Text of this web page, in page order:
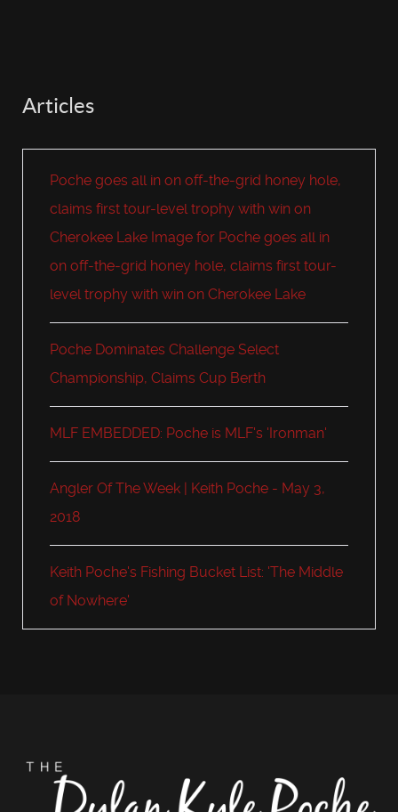
Articles
Poche goes all in on off-the-grid honey hole,
claims first tour-level trophy with win on
Cherokee Lake Image for Poche goes all in
on off-the-grid honey hole, claims first tour-
level trophy with win on Cherokee Lake
Poche Dominates Challenge Select
Championship, Claims Cup Berth
MLF EMBEDDED: Poche is MLF's 'Ironman'
Angler Of The Week | Keith Poche - May 3,
2018
Keith Poche's Fishing Bucket List: 'The Middle
of Nowhere'